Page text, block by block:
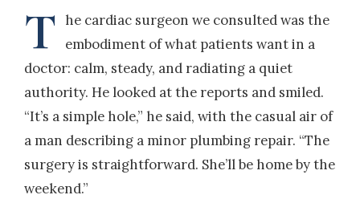
T
he cardiac surgeon we consulted was the
embodiment of what patients want in a
doctor: calm, steady, and radiating a quiet
authority. He looked at the reports and smiled.
“It’s a simple hole,” he said, with the casual air of
a man describing a minor plumbing repair. “The
surgery is straightforward. She’ll be home by the
weekend.”